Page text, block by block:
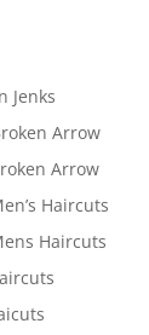
Jenks
Arrow
Arrow
Haircuts
Haircuts